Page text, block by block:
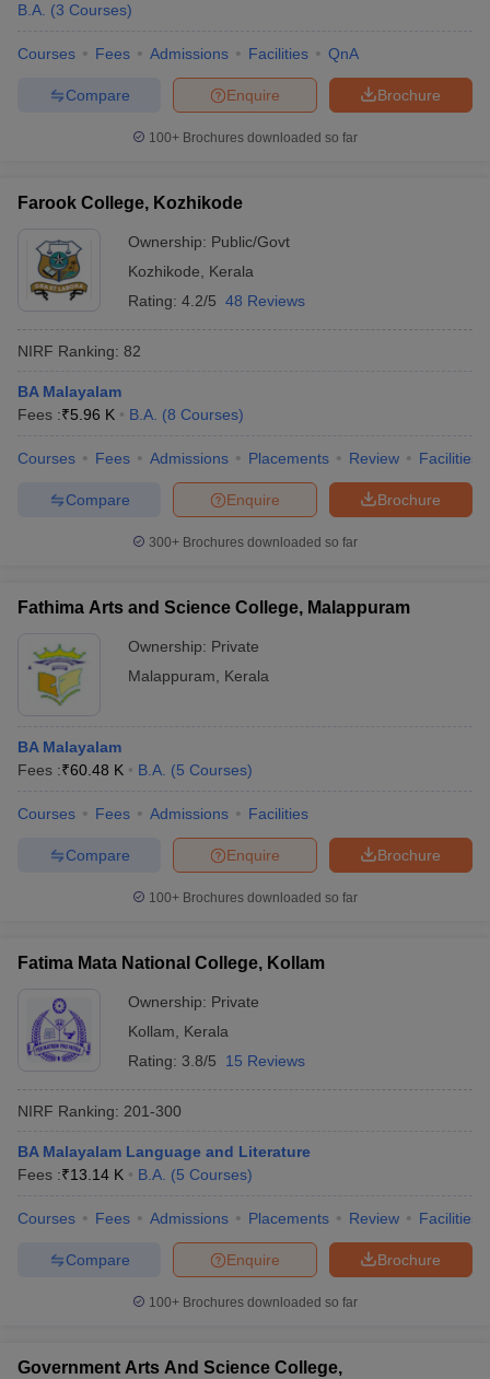
B.A. (3 Courses)
Courses Fees Admissions Facilities QnA
Brochure
Enquire
Compare
100+ Brochures downloaded so far
Farook College, Kozhikode
Ownership: Public/Govt
Kozhikode
Kerala
Rating: 4.2/5 48 Reviews
NIRF Ranking: 82
BA Malayalam
Fees :₹5.96 K B.A. (8 Courses)
Courses Fees Admissions Placements Review Facilities
Brochure
Enquire
Compare
300+ Brochures downloaded so far
Fathima Arts and Science College, Malappuram
Ownership: Private
Malappuram
Kerala
BA Malayalam
Fees :₹60.48 K B.A. (5 Courses)
Courses Fees Admissions Facilities
Brochure
Enquire
Compare
100+ Brochures downloaded so far
Fatima Mata National College, Kollam
Ownership: Private
Kollam
Kerala
Rating: 3.8/5 15 Reviews
NIRF Ranking: 201-300
BA Malayalam Language and Literature
Fees :₹13.14 K B.A. (5 Courses)
Courses Fees Admissions Placements Review Facilities
Brochure
Enquire
Compare
100+ Brochures downloaded so far
Government Arts And Science College,